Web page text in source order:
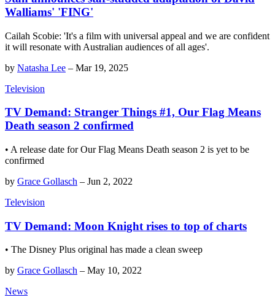
Walliams' 'FING'
Cailah Scobie: 'It's a film with universal appeal and we are confident
it will resonate with Australian audiences of all ages'.
by Natasha Lee – Mar 19, 2025
Television
TV Demand: Stranger Things #1, Our Flag Means
Death season 2 confirmed
• A release date for Our Flag Means Death season 2 is yet to be
confirmed
by Grace Gollasch – Jun 2, 2022
Television
TV Demand: Moon Knight rises to top of charts
• The Disney Plus original has made a clean sweep
by Grace Gollasch – May 10, 2022
News